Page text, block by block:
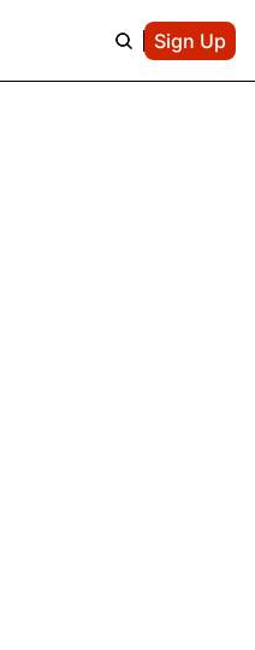
Sign Up